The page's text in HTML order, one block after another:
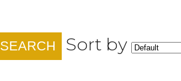
SEARCH Sort by